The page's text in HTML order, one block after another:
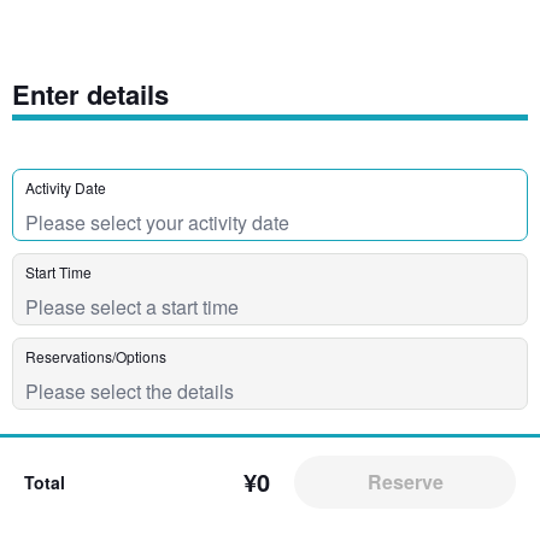
Enter details
Activity Date
Start Time
Reservations/Options
Total ¥0 Reserve